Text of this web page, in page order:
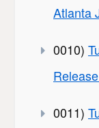
Atlanta
0010)
0011)